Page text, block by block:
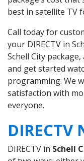
best in satellite TV
Call today for
your DIRECTV in
Schell City
and get started
programming. We
satisfaction with
everyone.
DIRECTV
DIRECTV in Schell